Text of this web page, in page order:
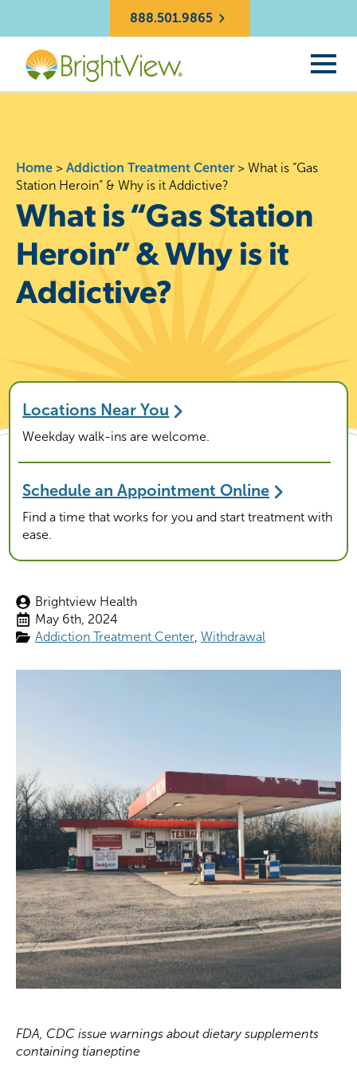
888.501.9865
Home > Addiction Treatment Center > What is “Gas
Station Heroin” & Why is it Addictive?
What is “Gas Station
Heroin” & Why is it
Addictive?
Locations Near You
Weekday walk-ins are welcome.
Schedule an Appointment Online
Find a time that works for you and start treatment with
ease.
Brightview Health
May 6th, 2024
Addiction Treatment Center Withdrawal
FDA, CDC issue warnings about dietary supplements
containing tianeptine